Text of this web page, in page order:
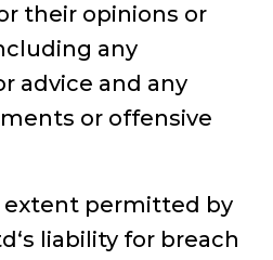
their opinions or
any
advice and any
or offensive
permitted by
liability for breach